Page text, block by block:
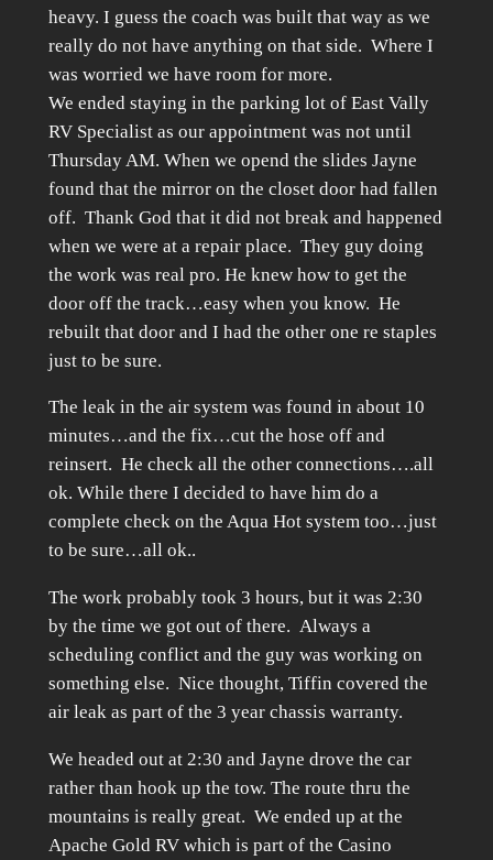
heavy. I guess the coach was built that way as we
really do not have anything on that side. Where I
was worried we have room for more.
We ended staying in the parking lot of East Vally
RV Specialist as our appointment was not until
Thursday AM. When we opend the slides Jayne
found that the mirror on the closet door had fallen
off. Thank God that it did not break and happened
when we were at a repair place. They guy doing
the work was real pro. He knew how to get the
door off the track…easy when you know. He
rebuilt that door and I had the other one re staples
just to be sure.
The leak in the air system was found in about 10
minutes…and the fix…cut the hose off and
reinsert. He check all the other connections….all
ok. While there I decided to have him do a
complete check on the Aqua Hot system too…just
to be sure…all ok..
The work probably took 3 hours, but it was 2:30
by the time we got out of there. Always a
scheduling conflict and the guy was working on
something else. Nice thought, Tiffin covered the
air leak as part of the 3 year chassis warranty.
We headed out at 2:30 and Jayne drove the car
rather than hook up the tow. The route thru the
mountains is really great. We ended up at the
Apache Gold RV which is part of the Casino